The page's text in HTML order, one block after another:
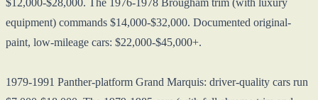
equipment) commands $14,000-$32,000. Documented original-
paint, low-mileage cars: $22,000-$45,000+.
1979-1991 Panther-platform Grand Marquis: driver-quality cars run